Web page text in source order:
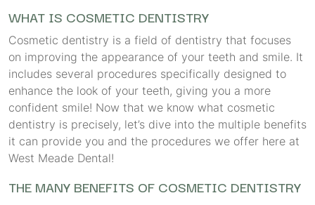
WHAT IS COSMETIC DENTISTRY
Cosmetic dentistry is a field of dentistry that focuses
on improving the appearance of your teeth and smile. It
includes several procedures specifically designed to
enhance the look of your teeth, giving you a more
confident smile! Now that we know what cosmetic
dentistry is precisely, let’s dive into the multiple benefits
it can provide you and the procedures we offer here at
West Meade Dental!
THE MANY BENEFITS OF COSMETIC DENTISTRY